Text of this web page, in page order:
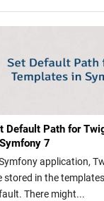
Default Path for
7
application,
stored in the
There might...